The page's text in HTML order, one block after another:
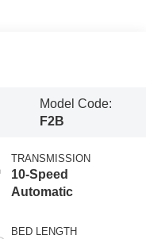
Model Code:
F2B
TRANSMISSION
10-Speed
Automatic
BED LENGTH